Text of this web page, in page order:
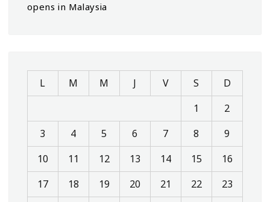
opens in Malaysia
L M M J V S
D
1
2
3
4 5 6 7 8
9
10
11 12 13 14 15
16
17
18 19 20 21 22
23